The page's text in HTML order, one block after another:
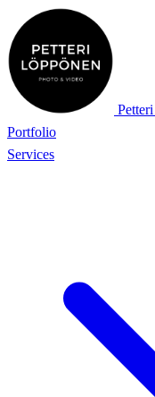
Portfolio
Services